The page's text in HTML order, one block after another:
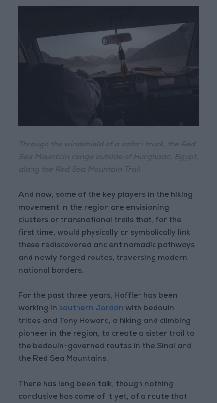
And now, some of the key players in the hiking
movement in the region are envisioning
clusters or transnational trails that, for the
first time, would physically or symbolically link
these rediscovered ancient nomadic pathways
and newly forged routes, traversing modern
national borders.
For the past three years, Hoffler has been
working in southern Jordan with bedouin
tribes and Tony Howard, a hiking and climbing
pioneer in the region, to create a sister trail to
the bedouin-governed routes in the Sinai and
the Red Sea Mountains.
There has long been talk, though nothing
conclusive has come of it yet, of a route that